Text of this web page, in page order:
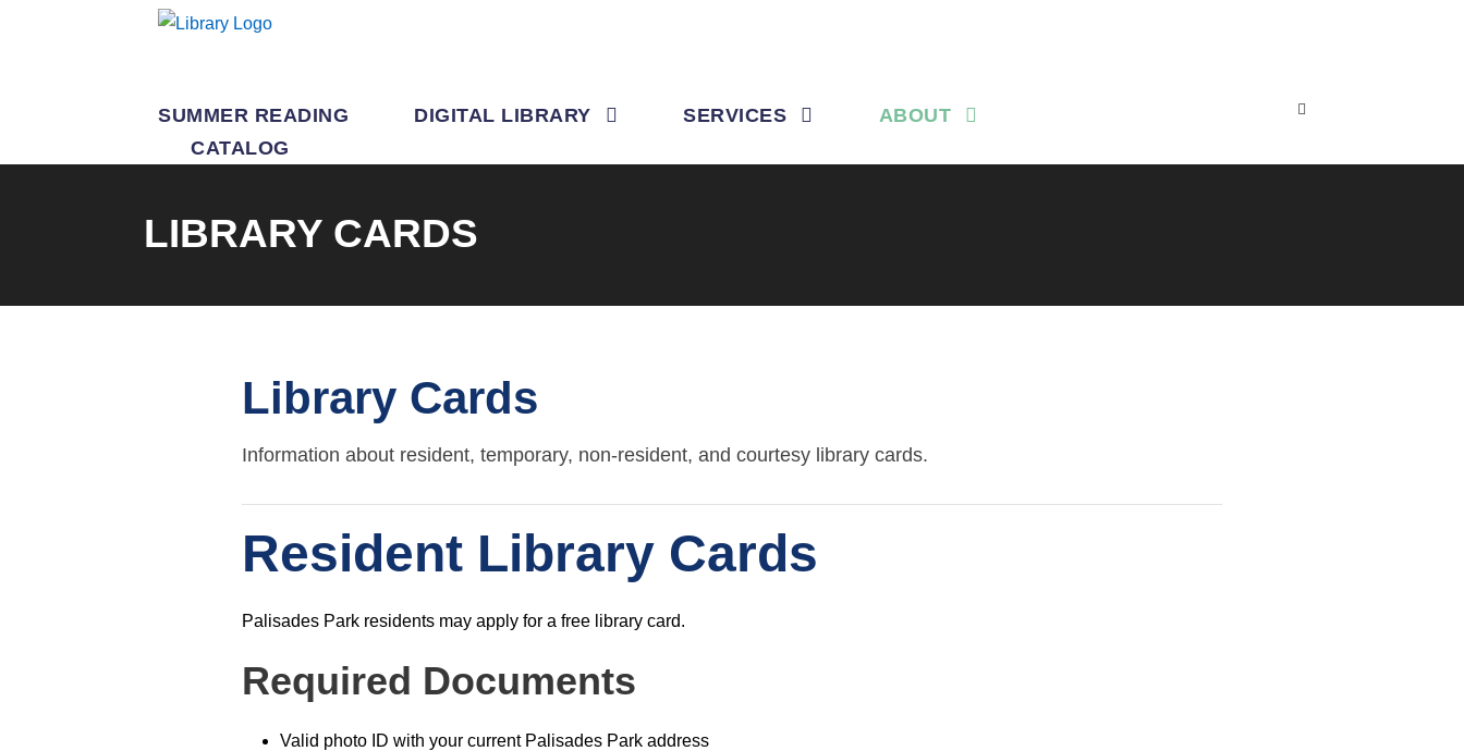
SUMMER READING DIGITAL LIBRARY SERVICES
ABOUT
CATALOG
LIBRARY CARDS
Library Cards
Information about resident, temporary, non-resident, and courtesy library cards.
Resident Library Cards
Palisades Park residents may apply for a free library card.
Required Documents
Valid photo ID with your current Palisades Park address